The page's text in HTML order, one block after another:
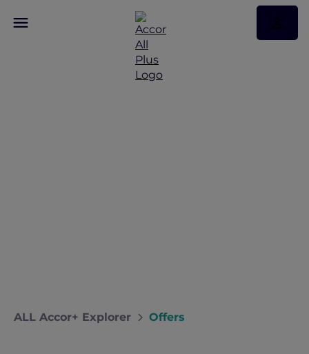
ALL Accor+ Explorer Offers